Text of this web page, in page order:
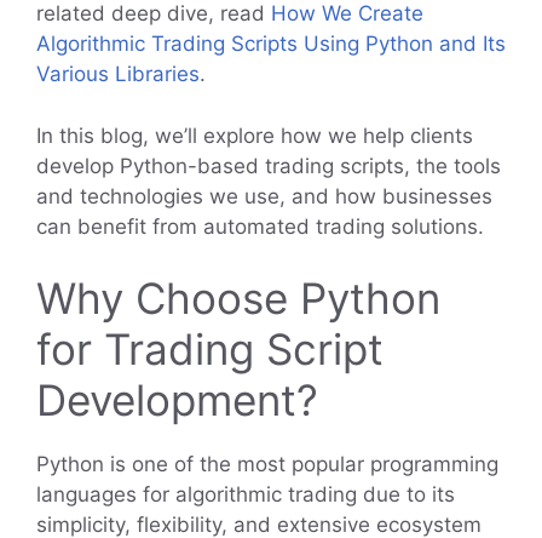
related deep dive, read How We Create
Algorithmic Trading Scripts Using Python and Its
Various Libraries.
In this blog, we’ll explore how we help clients
develop Python-based trading scripts, the tools
and technologies we use, and how businesses
can benefit from automated trading solutions.
Why Choose Python
for Trading Script
Development?
Python is one of the most popular programming
languages for algorithmic trading due to its
simplicity, flexibility, and extensive ecosystem